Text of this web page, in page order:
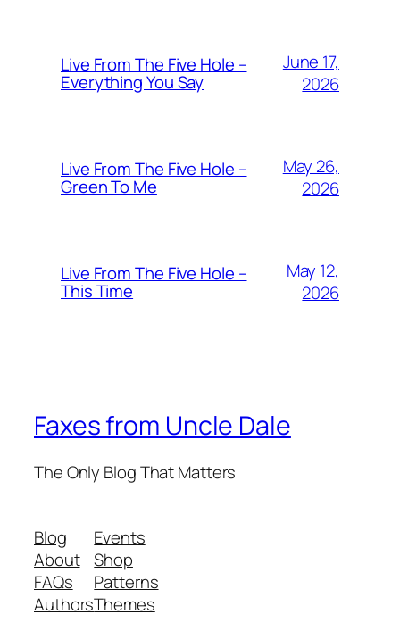
Live From The Five Hole –
Everything You Say
June 17,
2026
Live From The Five Hole –
Green To Me
May 26,
2026
Live From The Five Hole –
This Time
May 12,
2026
Faxes from Uncle Dale
The Only Blog That Matters
Blog
About
FAQs
Authors
Events
Shop
Patterns
Themes